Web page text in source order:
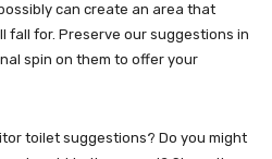
can create an area that
fall for. Preserve our suggestions in
spin on them to offer your
toilet suggestions? Do you might